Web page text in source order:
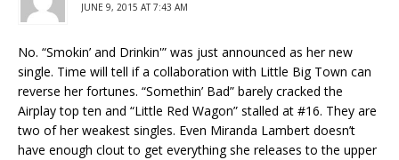
JUNE 9, 2015 AT 7:43 AM
No. “Smokin’ and Drinkin'” was just announced as her new
single. Time will tell if a collaboration with Little Big Town can
reverse her fortunes. “Somethin’ Bad” barely cracked the
Airplay top ten and “Little Red Wagon” stalled at #16. They are
two of her weakest singles. Even Miranda Lambert doesn’t
have enough clout to get everything she releases to the upper